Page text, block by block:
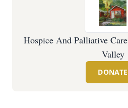
Hospice And Palliative
Valley
DONATE